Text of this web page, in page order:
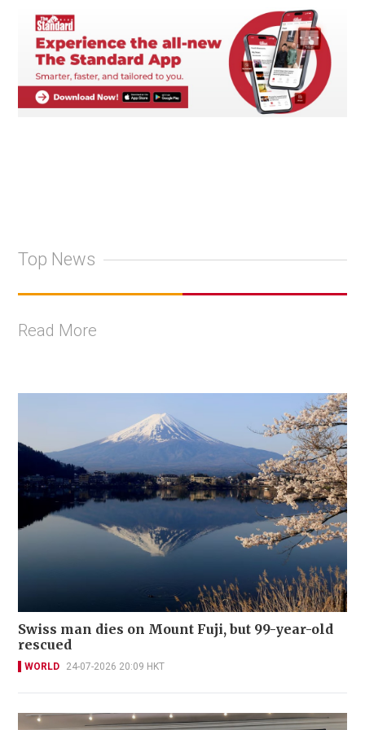
Top News
Read More
Swiss man dies on Mount Fuji, but 99-year-old
rescued
WORLD 24-07-2026 20:09 HKT